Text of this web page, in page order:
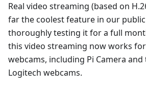
Real video streaming (based on
far the coolest feature in our
thoroughly testing it for a full
this video streaming now works
webcams, including Pi Camera
Logitech webcams.